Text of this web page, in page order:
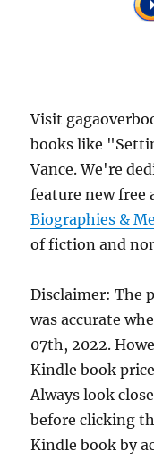
Visit
books like
Vance. We're
feature new free
Biographies &
of fiction and
Disclaimer: The
was accurate
07th, 2022.
Kindle book
Always look
before clicking
Kindle book by